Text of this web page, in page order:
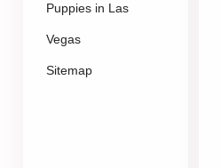
Puppies in Las
Vegas
Sitemap